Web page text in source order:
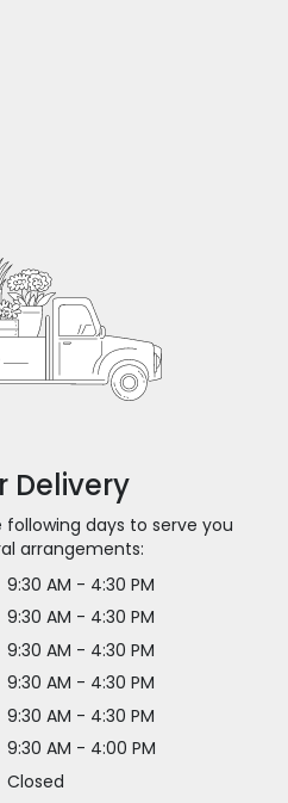
Delivery
days to serve you
arrangements:
9:30 AM - 4:30 PM
9:30 AM - 4:30 PM
9:30 AM - 4:30 PM
9:30 AM - 4:30 PM
9:30 AM - 4:30 PM
9:30 AM - 4:00 PM
Closed